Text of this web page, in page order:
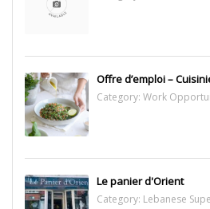
Offre d’emploi –
Category: Work
Le panier d'Orient
Category: Lebanese